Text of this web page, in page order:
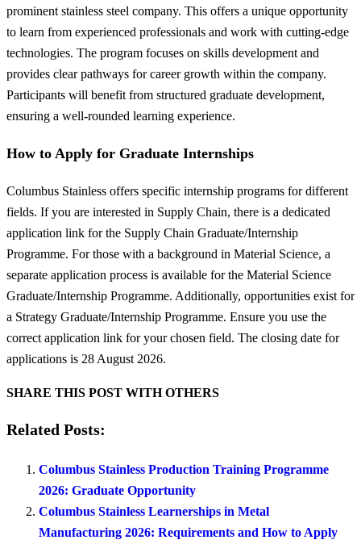
prominent stainless steel company. This offers a unique opportunity
to learn from experienced professionals and work with cutting-edge
technologies. The program focuses on skills development and
provides clear pathways for career growth within the company.
Participants will benefit from structured graduate development,
ensuring a well-rounded learning experience.
How to Apply for Graduate Internships
Columbus Stainless offers specific internship programs for different
fields. If you are interested in Supply Chain, there is a dedicated
application link for the Supply Chain Graduate/Internship
Programme. For those with a background in Material Science, a
separate application process is available for the Material Science
Graduate/Internship Programme. Additionally, opportunities exist for
a Strategy Graduate/Internship Programme. Ensure you use the
correct application link for your chosen field. The closing date for
applications is 28 August 2026.
SHARE THIS POST WITH OTHERS
Related Posts:
Columbus Stainless Production Training Programme
2026: Graduate Opportunity
Columbus Stainless Learnerships in Metal
Manufacturing 2026: Requirements and How to Apply